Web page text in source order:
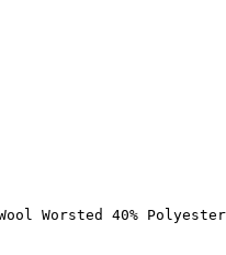
Worsted 40% Polyester